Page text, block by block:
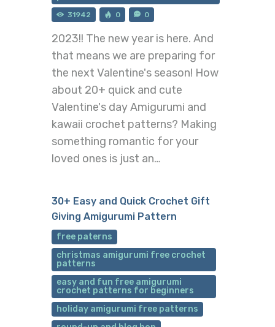
31942 0 0
2023!! The new year is here. And
that means we are preparing for
the next Valentine's season! How
about 20+ quick and cute
Valentine's day Amigurumi and
kawaii crochet patterns? Making
something romantic for your
loved ones is just an…
30+ Easy and Quick Crochet Gift
Giving Amigurumi Pattern
free paterns
christmas amigurumi free crochet
patterns
easy and fun free amigurumi
crochet patterns for beginners
holiday amigurumi free patterns